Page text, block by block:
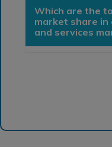
Which are the
market share in
and services